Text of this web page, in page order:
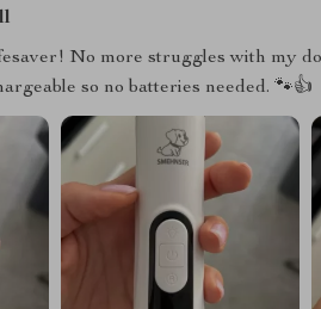
No more struggles with my
so no batteries needed. 🐾👍